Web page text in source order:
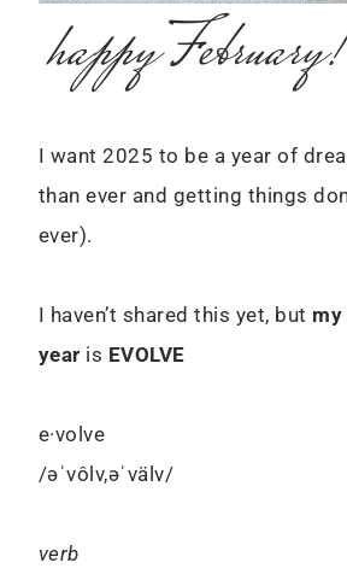
happy February!
I want 2025 to be a year of
than ever and getting things
ever).
I haven’t shared this yet, but
year is EVOLVE
e·volve
/əˈvôlv,əˈvälv/
verb